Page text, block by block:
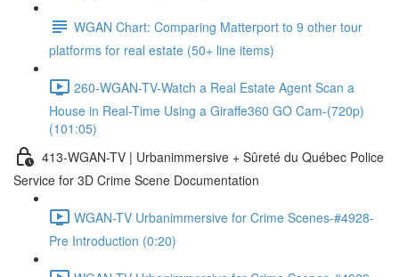
WGAN Chart: Comparing Matterport to 9 other tour
platforms for real estate (50+ line items)
260-WGAN-TV-Watch a Real Estate Agent Scan a
House in Real-Time Using a Giraffe360 GO Cam-(720p)
(101:05)
413-WGAN-TV | Urbanimmersive + Sûreté du Québec Police
Service for 3D Crime Scene Documentation
WGAN-TV Urbanimmersive for Crime Scenes-#4928-
Pre Introduction (0:20)